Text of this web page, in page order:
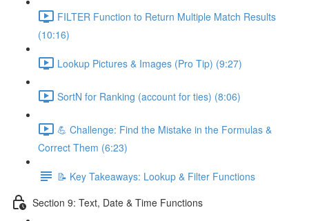
FILTER Function to Return Multiple Match Results
(10:16)
Lookup Pictures & Images (Pro Tip) (9:27)
SortN for Ranking (account for ties) (8:06)
💪 Challenge: Find the Mistake in the Formulas &
Correct Them (6:23)
📝 Key Takeaways: Lookup & Filter Functions
Section 9: Text, Date & Time Functions